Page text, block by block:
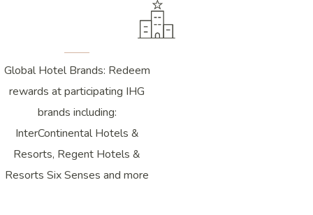
Global Hotel Brands: Redeem
rewards at participating IHG
brands including:
InterContinental Hotels &
Resorts, Regent Hotels &
Resorts Six Senses and more